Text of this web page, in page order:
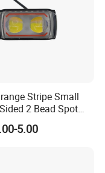
Stripe Small
2 Bead Spot
5.00